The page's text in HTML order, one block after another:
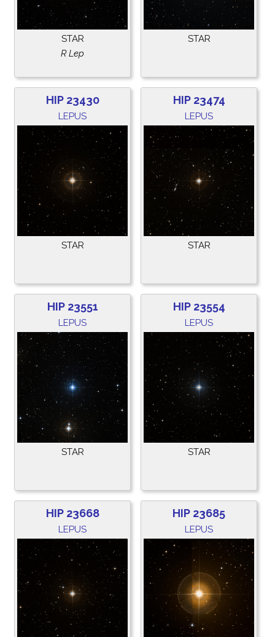
STAR
R Lep
STAR
HIP 23430
LEPUS
STAR
HIP 23474
LEPUS
STAR
HIP 23551
LEPUS
STAR
HIP 23554
LEPUS
STAR
HIP 23668
LEPUS
HIP 23685
LEPUS